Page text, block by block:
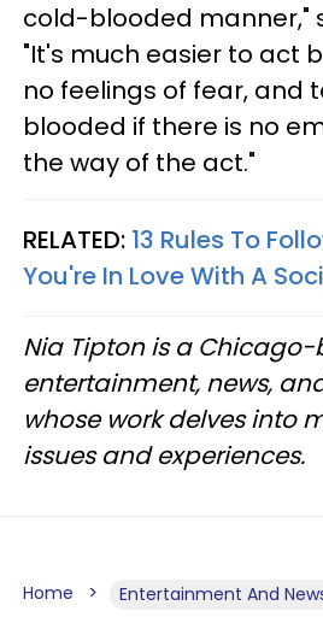
cold-blooded manner,"
"It's much easier to act
no feelings of fear, and
blooded if there is no
the way of the act."
RELATED: 13 Rules To
You're In Love With A
Nia Tipton is a
entertainment, news,
whose work delves into
issues and experiences.
Home Entertainment And